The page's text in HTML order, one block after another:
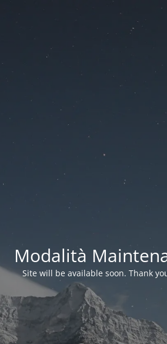
Modalità
Site will be available soon. Thank